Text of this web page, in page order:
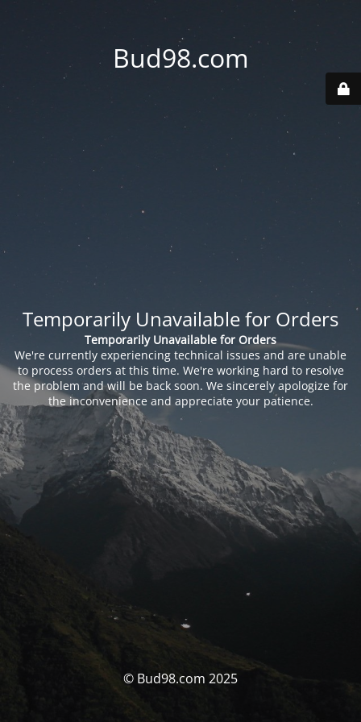
Bud98.com
Temporarily Unavailable for Orders
Temporarily Unavailable for Orders
We're currently experiencing technical issues and are unable
to process orders at this time. We're working hard to resolve
the problem and will be back soon. We sincerely apologize for
the inconvenience and appreciate your patience.
© Bud98.com 2025